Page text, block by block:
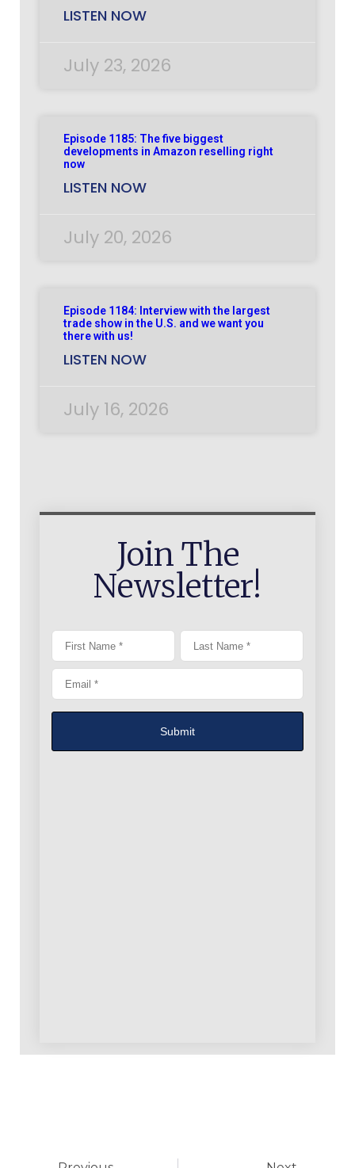
LISTEN NOW
July 23, 2026
Episode 1185: The five biggest
developments in Amazon reselling right
now
LISTEN NOW
July 20, 2026
Episode 1184: Interview with the largest
trade show in the U.S. and we want you
there with us!
LISTEN NOW
July 16, 2026
Join The
Newsletter!